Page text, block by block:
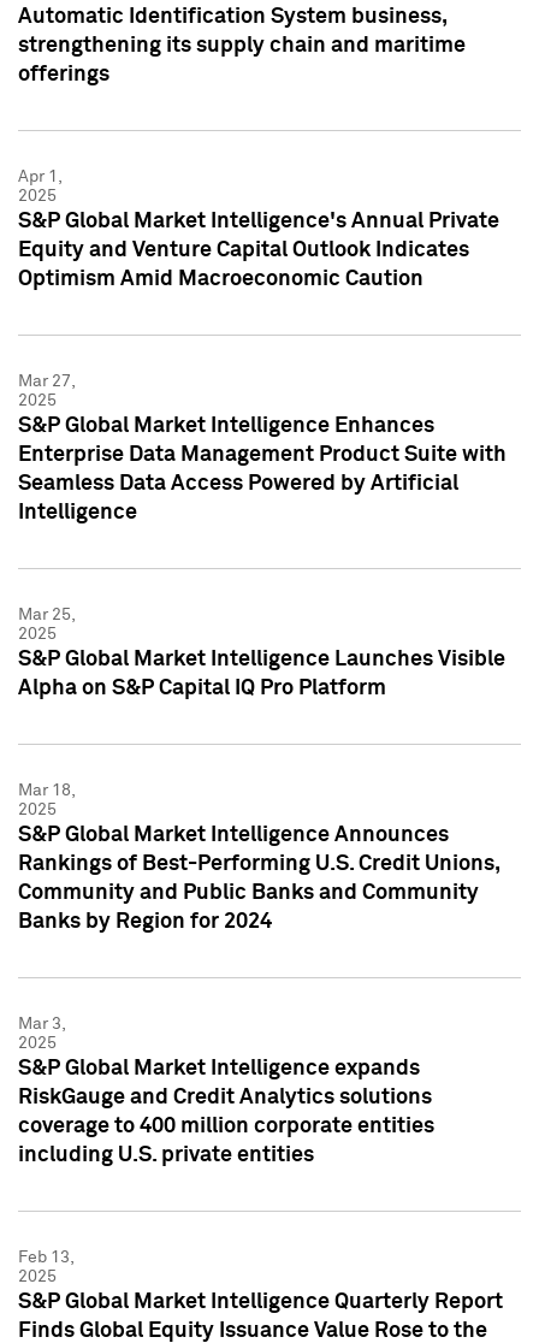
Automatic Identification System business,
strengthening its supply chain and maritime
offerings
Apr 1,
2025
S&P Global Market Intelligence's Annual Private
Equity and Venture Capital Outlook Indicates
Optimism Amid Macroeconomic Caution
Mar 27,
2025
S&P Global Market Intelligence Enhances
Enterprise Data Management Product Suite with
Seamless Data Access Powered by Artificial
Intelligence
Mar 25,
2025
S&P Global Market Intelligence Launches Visible
Alpha on S&P Capital IQ Pro Platform
Mar 18,
2025
S&P Global Market Intelligence Announces
Rankings of Best-Performing U.S. Credit Unions,
Community and Public Banks and Community
Banks by Region for 2024
Mar 3,
2025
S&P Global Market Intelligence expands
RiskGauge and Credit Analytics solutions
coverage to 400 million corporate entities
including U.S. private entities
Feb 13,
2025
S&P Global Market Intelligence Quarterly Report
Finds Global Equity Issuance Value Rose to the